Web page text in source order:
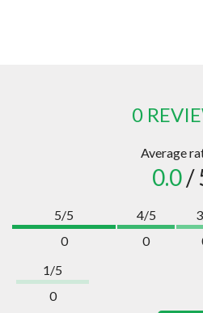
0
Average
0.0/
5/5
0
4/5
0
1/5
0